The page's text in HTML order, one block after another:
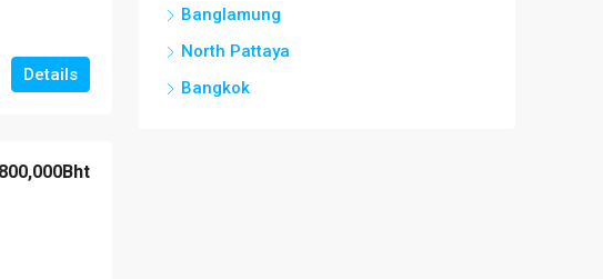
Details
Banglamung
North Pattaya
Bangkok